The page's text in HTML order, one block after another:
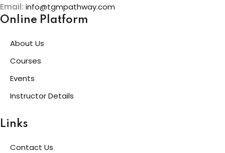
Email: info@tgmpathway.com
Online Platform
About Us
Courses
Events
Instructor Details
Links
Contact Us